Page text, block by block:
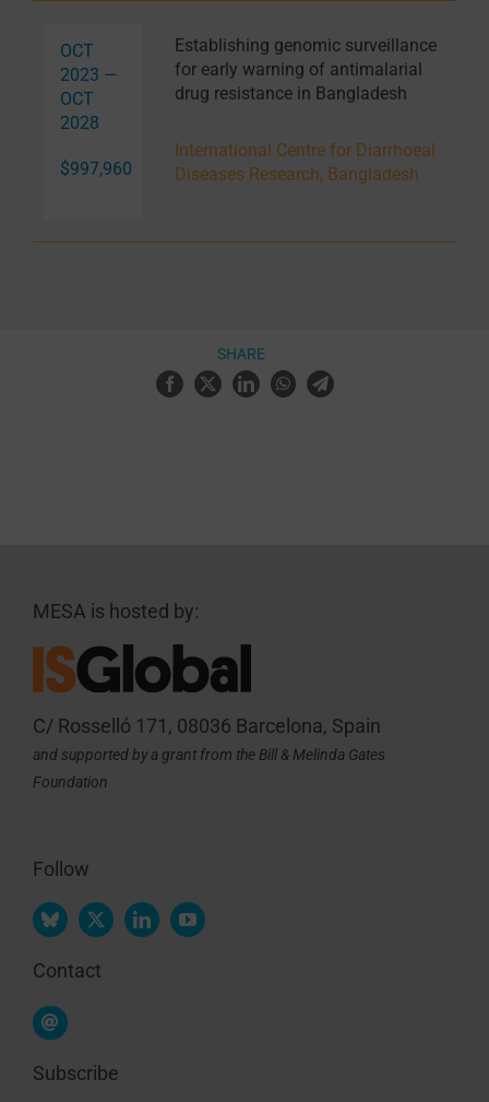
OCT
2023 —
OCT
2028
$997,960
Establishing genomic surveillance
for early warning of antimalarial
drug resistance in Bangladesh
International Centre for Diarrhoeal
Diseases Research, Bangladesh
SHARE
MESA is hosted by:
C/ Rosselló 171, 08036 Barcelona, Spain
and supported by a grant from the Bill & Melinda Gates
Foundation
Follow
Contact
Subscribe